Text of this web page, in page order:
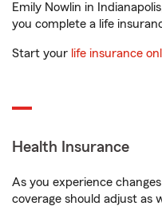
Emily Nowlin in
you complete a life
Start your life insurance
Health Insurance
As you experience
coverage should adjust as